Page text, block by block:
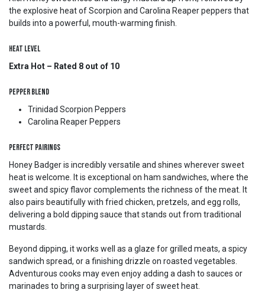
the explosive heat of Scorpion and Carolina Reaper peppers that
builds into a powerful, mouth-warming finish.
Heat Level
Extra Hot – Rated 8 out of 10
Pepper Blend
Trinidad Scorpion Peppers
Carolina Reaper Peppers
Perfect Pairings
Honey Badger is incredibly versatile and shines wherever sweet
heat is welcome. It is exceptional on ham sandwiches, where the
sweet and spicy flavor complements the richness of the meat. It
also pairs beautifully with fried chicken, pretzels, and egg rolls,
delivering a bold dipping sauce that stands out from traditional
mustards.
Beyond dipping, it works well as a glaze for grilled meats, a spicy
sandwich spread, or a finishing drizzle on roasted vegetables.
Adventurous cooks may even enjoy adding a dash to sauces or
marinades to bring a surprising layer of sweet heat.